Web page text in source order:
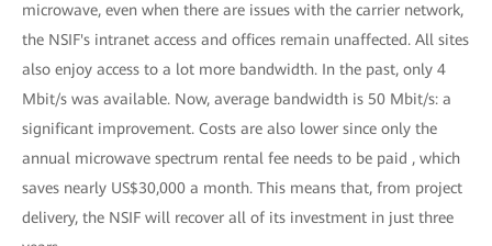
microwave, even when there are issues with the carrier network,
the NSIF's intranet access and offices remain unaffected. All sites
also enjoy access to a lot more bandwidth. In the past, only 4
Mbit/s was available. Now, average bandwidth is 50 Mbit/s: a
significant improvement. Costs are also lower since only the
annual microwave spectrum rental fee needs to be paid , which
saves nearly US$30,000 a month. This means that, from project
delivery, the NSIF will recover all of its investment in just three